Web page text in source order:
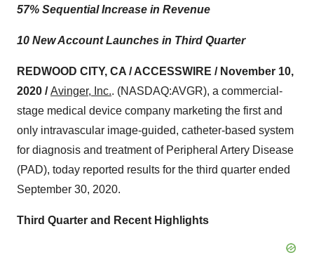
57% Sequential Increase in Revenue
10 New Account Launches in Third Quarter
REDWOOD CITY, CA / ACCESSWIRE / November 10,
2020 /Avinger, Inc.. (NASDAQ:AVGR), a commercial-
stage medical device company marketing the first and
only intravascular image-guided, catheter-based system
for diagnosis and treatment of Peripheral Artery Disease
(PAD), today reported results for the third quarter ended
September 30, 2020.
Third Quarter and Recent Highlights